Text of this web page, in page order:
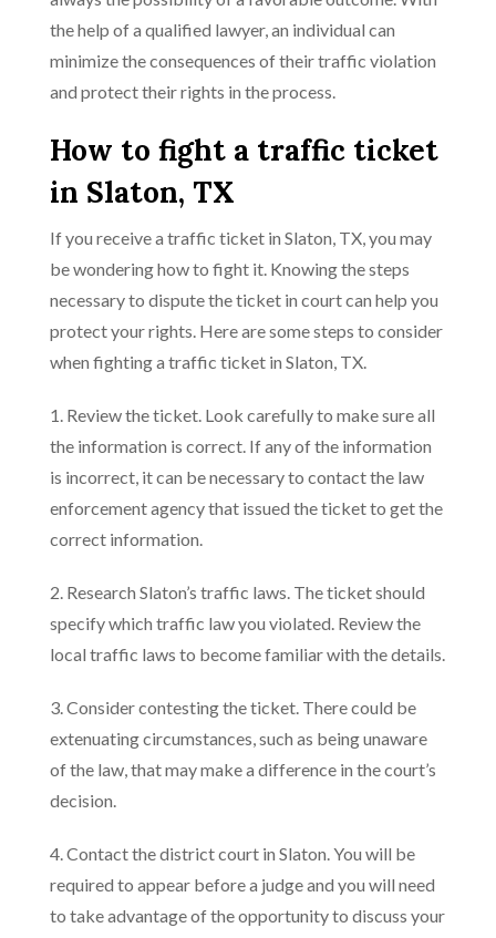
the help of a qualified lawyer, an individual can
minimize the consequences of their traffic violation
and protect their rights in the process.
How to fight a traffic ticket
in Slaton, TX
If you receive a traffic ticket in Slaton, TX, you may
be wondering how to fight it. Knowing the steps
necessary to dispute the ticket in court can help you
protect your rights. Here are some steps to consider
when fighting a traffic ticket in Slaton, TX.
1. Review the ticket. Look carefully to make sure all
the information is correct. If any of the information
is incorrect, it can be necessary to contact the law
enforcement agency that issued the ticket to get the
correct information.
2. Research Slaton’s traffic laws. The ticket should
specify which traffic law you violated. Review the
local traffic laws to become familiar with the details.
3. Consider contesting the ticket. There could be
extenuating circumstances, such as being unaware
of the law, that may make a difference in the court’s
decision.
4. Contact the district court in Slaton. You will be
required to appear before a judge and you will need
to take advantage of the opportunity to discuss your